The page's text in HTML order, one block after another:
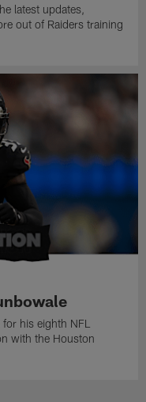
latest updates,
out of Raiders training
his eighth NFL
with the Houston